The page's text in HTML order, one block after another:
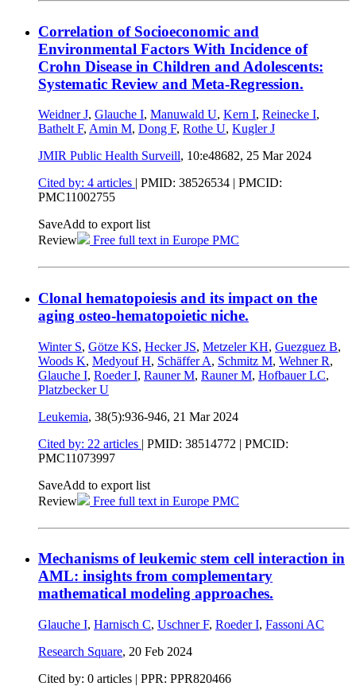
Correlation of Socioeconomic and
Environmental Factors With Incidence of
Crohn Disease in Children and Adolescents:
Systematic Review and Meta-Regression.
Weidner J, Glauche I, Manuwald U, Kern I, Reinecke I,
Bathelt F, Amin M, Dong F, Rothe U, Kugler J
JMIR Public Health Surveill, 10:e48682, 25 Mar 2024
Cited by: 4 articles | PMID: 38526534 | PMCID:
PMC11002755
SaveAdd to export list
Review
Free full text in Europe PMC
Clonal hematopoiesis and its impact on the
aging osteo-hematopoietic niche.
Winter S, Götze KS, Hecker JS, Metzeler KH, Guezguez B,
Woods K, Medyouf H, Schäffer A, Schmitz M, Wehner R,
Glauche I, Roeder I, Rauner M, Rauner M, Hofbauer LC,
Platzbecker U
Leukemia, 38(5):936-946, 21 Mar 2024
Cited by: 22 articles | PMID: 38514772 | PMCID:
PMC11073997
SaveAdd to export list
Review
Free full text in Europe PMC
Mechanisms of leukemic stem cell interaction in
AML: insights from complementary
mathematical modeling approaches.
Glauche I, Harnisch C, Uschner F, Roeder I, Fassoni AC
Research Square, 20 Feb 2024
Cited by: 0 articles | PPR: PPR820466